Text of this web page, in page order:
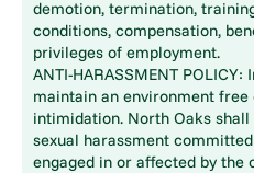
demotion, termination,
conditions, compensation,
privileges of employment.
ANTI-HARASSMENT
maintain an environment
intimidation. North Oaks
sexual harassment
engaged in or affected by the